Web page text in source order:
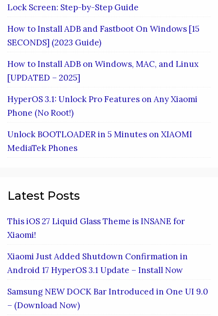
Lock Screen: Step-by-Step Guide
How to Install ADB and Fastboot On Windows [15
SECONDS] (2023 Guide)
How to Install ADB on Windows, MAC, and Linux
[UPDATED – 2025]
HyperOS 3.1: Unlock Pro Features on Any Xiaomi
Phone (No Root!)
Unlock BOOTLOADER in 5 Minutes on XIAOMI
MediaTek Phones
Latest Posts
This iOS 27 Liquid Glass Theme is INSANE for
Xiaomi!
Xiaomi Just Added Shutdown Confirmation in
Android 17 HyperOS 3.1 Update – Install Now
Samsung NEW DOCK Bar Introduced in One UI 9.0
– (Download Now)